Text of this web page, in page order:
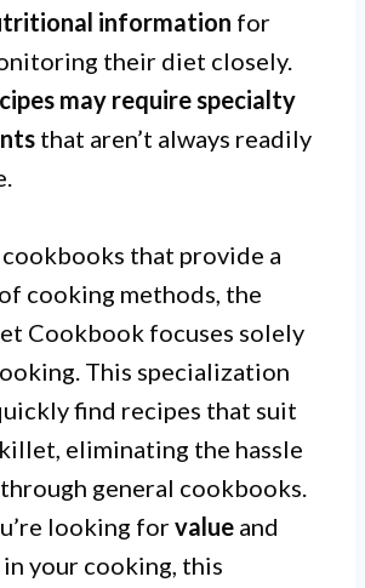
information for
their diet closely.
may require specialty
that aren’t always readily
that provide a
cooking methods, the
Cookbook focuses solely
This specialization
find recipes that suit
eliminating the hassle
general cookbooks.
looking forvalue and
your cooking, this